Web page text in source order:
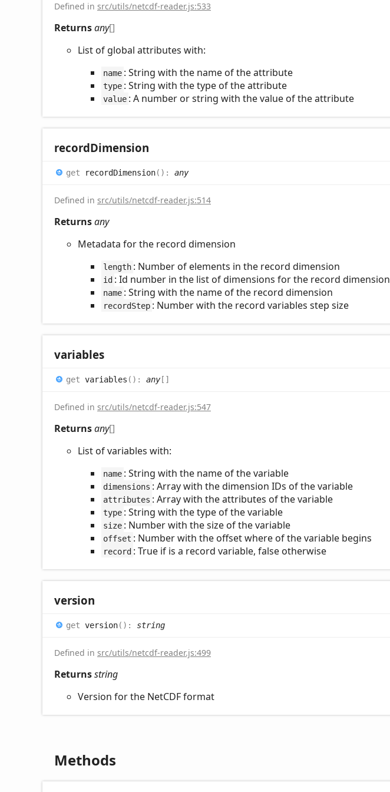
Defined in src/utils/netcdf-reader.js:533
Returnsany[]
List of global attributes with:
name : String with the name of the attribute
type : String with the type of the attribute
value : A number or string with the value of the attribute
recordDimension
get recordDimension( ) : any
Defined in src/utils/netcdf-reader.js:514
Returnsany
Metadata for the record dimension
length : Number of elements in the record dimension
id : Id number in the list of dimensions for the record dimension
name : String with the name of the record dimension
recordStep : Number with the record variables step size
variables
get variables ( ) : any[]
Defined in src/utils/netcdf-reader.js:547
Returnsany[]
List of variables with:
name : String with the name of the variable
dimensions : Array with the dimension IDs of the variable
attributes : Array with the attributes of the variable
type : String with the type of the variable
size : Number with the size of the variable
offset : Number with the offset where of the variable begins
record : True if is a record variable, false otherwise
version
get version( ) : string
Defined in src/utils/netcdf-reader.js:499
Returnsstring
Version for the NetCDF format
Methods